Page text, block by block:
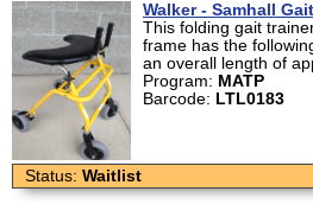
Walker - Samhall
This folding gait
frame has the
an overall length of
Program: MATP
Barcode: LTL0183
Status: Waitlist